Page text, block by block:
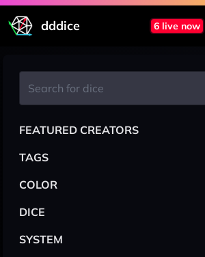
dddice 6 live now
FEATURED CREATORS
TAGS
COLOR
DICE
SYSTEM